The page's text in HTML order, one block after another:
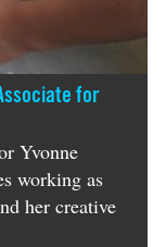
for
Yvonne
working as
her creative